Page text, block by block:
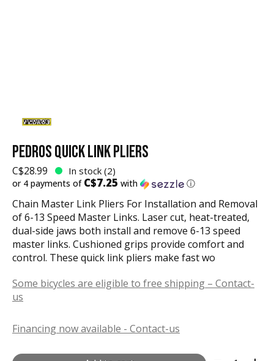
PEDROS QUICK LINK PLIERS
C$28.99 In stock (2)
or 4 payments of C$7.25 with ⓘ
Chain Master Link Pliers For Installation and Removal
of 6-13 Speed Master Links. Laser cut, heat-treated,
dual-side jaws both install and remove 6-13 speed
master links. Cushioned grips provide comfort and
control. These quick link pliers make fast wo
Some bicycles are eligible to free shipping – Contact-
us
Financing now available - Contact-us